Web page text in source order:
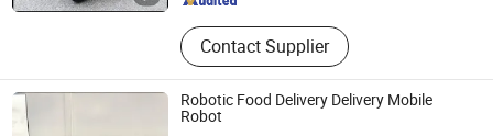
Contact Supplier
Robotic Food Delivery Delivery Mobile
Robot